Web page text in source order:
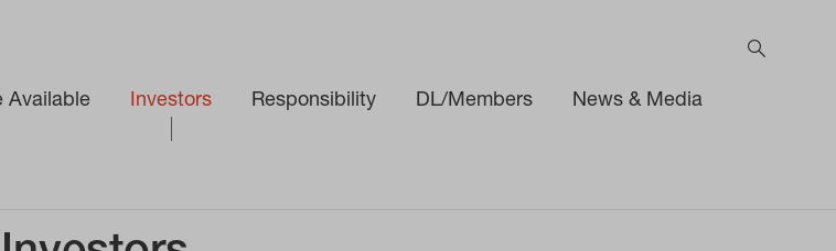
Available Investors Responsibility DL/Members News & Media